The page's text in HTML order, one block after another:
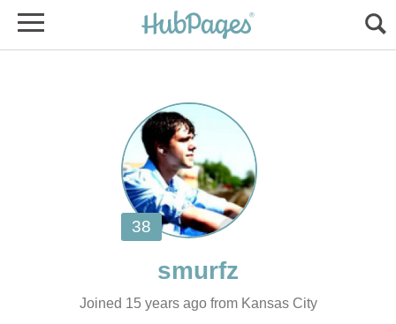
Joined 15 years ago from Kansas City